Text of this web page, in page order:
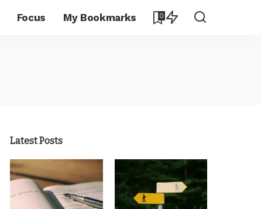
Focus My Bookmarks 0
Latest Posts